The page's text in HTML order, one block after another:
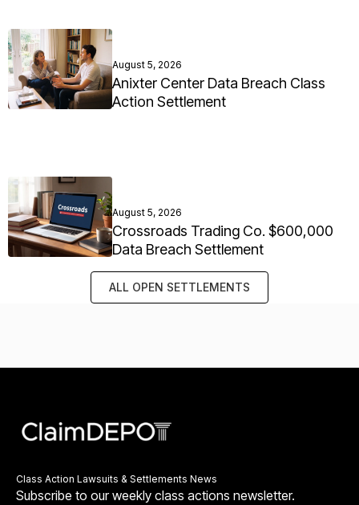
August 5, 2026
Anixter Center Data Breach Class
Action Settlement
August 5, 2026
Crossroads Trading Co. $600,000
Data Breach Settlement
ALL OPEN SETTLEMENTS
Class Action Lawsuits & Settlements News
Subscribe to our weekly class actions newsletter.